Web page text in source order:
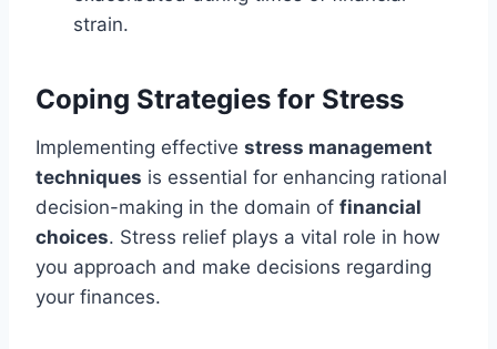
strain.
Coping Strategies for Stress
Implementing effective stress management
techniques is essential for enhancing rational
decision-making in the domain of financial
choices. Stress relief plays a vital role in how
you approach and make decisions regarding
your finances.